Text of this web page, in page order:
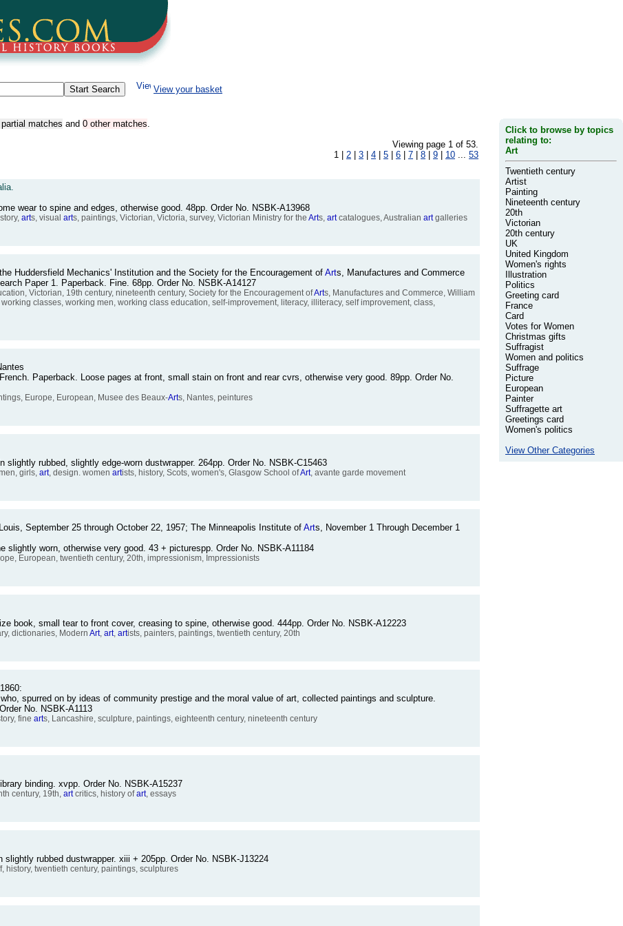
View your basket
matches and 0 other matches.
Viewing page 1 of 53.
1 | 2 3 4 5 6 7 8 9 10 ... 53
wear to spine and edges, otherwise good. 48pp. Order No. NSBK-A13968
arts, visual arts, paintings, Victorian, Victoria, survey, Victorian Ministry for the Arts, artcatalogues, Australian artgalleries
Huddersfield Mechanics' Institution and the Society for the Encouragement of Arts, Manufactures and Commerce
Paper 1. Paperback. Fine. 68pp. Order No. NSBK-A14127
Victorian, 19th century, nineteenth century, Society for the Encouragement ofArts, Manufactures and Commerce, William
classes, working men, working class education, self-improvement, literacy, illiteracy, self improvement, class,
Paperback. Loose pages at front, small stain on front and rear cvrs, otherwise very good. 89pp. Order No.
Europe, European, Musee des Beaux-Arts, Nantes, peintures
rubbed, slightly edge-worn dustwrapper. 264pp. Order No. NSBK-C15463
girls, art, design. women artists, history, Scots, women's, Glasgow School ofArt, avante garde movement
September 25 through October 22, 1957; The Minneapolis Institute of Arts, November 1 Through December 1
slightly worn, otherwise very good. 43 + picturespp. Order No. NSBK-A11184
European, twentieth century, 20th, impressionism, Impressionists
book, small tear to front cover, creasing to spine, otherwise good. 444pp. Order No. NSBK-A12223
dictionaries, Modern Art, art, artists, painters, paintings, twentieth century, 20th
spurred on by ideas of community prestige and the moral value of art, collected paintings and sculpture.
No. NSBK-A1113
fine arts, Lancashire, sculpture, paintings, eighteenth century, nineteenth century
binding. xvpp. Order No. NSBK-A15237
century, 19th, artcritics, history ofart, essays
rubbed dustwrapper. xiii + 205pp. Order No. NSBK-J13224
history, twentieth century, paintings, sculptures
Click to browse by topics
relating to:
Art
Twentieth century
Artist
Painting
Nineteenth century
20th
Victorian
20th century
UK
United Kingdom
Women's rights
Illustration
Politics
Greeting card
France
Card
Votes for Women
Christmas gifts
Suffragist
Women and politics
Suffrage
Picture
European
Painter
Suffragette art
Greetings card
Women's politics
View Other Categories